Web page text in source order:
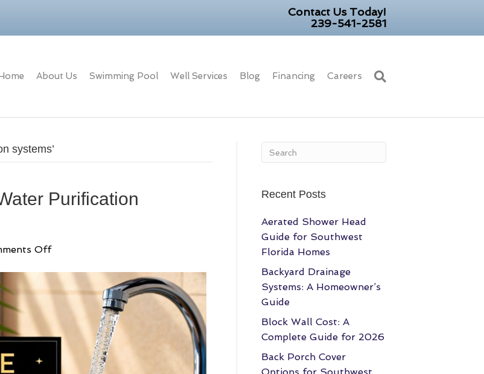
Contact Us Today!
239-541-2581
About Us Swimming Pool Well Services Blog Financing Careers
systems’
Purification
Offon
Best
Whole
Home
Water
Purification
Systems
Recent Posts
Aerated Shower Head
Guide for Southwest
Florida Homes
Backyard Drainage
Systems: A Homeowner’s
Guide
Block Wall Cost: A
Complete Guide for 2026
Back Porch Cover